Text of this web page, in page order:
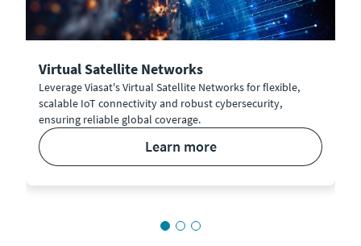
Virtual Satellite Networks
Leverage Viasat's Virtual Satellite Networks for flexible,
scalable IoT connectivity and robust cybersecurity,
ensuring reliable global coverage.
learn more